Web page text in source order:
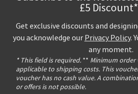
£5
Get exclusive discounts and
you acknowledge our Privacy Policy.
any moment.
* This field is required. ** Minimum order
applicable to shipping costs. This
voucher has no cash value. A
or offers is not possible.